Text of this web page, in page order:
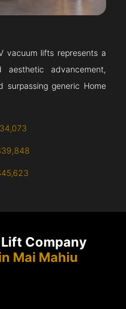
vacuum lifts represents a
aesthetic advancement,
surpassing generic Home
Company
Mai Mahiu